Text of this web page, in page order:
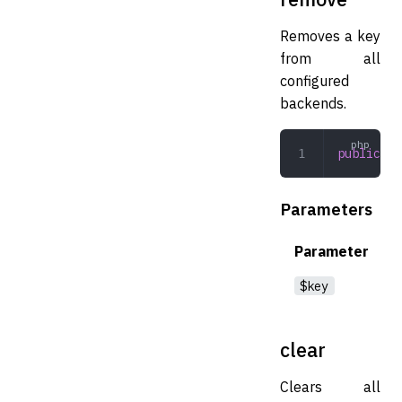
Removes a key
from all
configured
backends.
public
Parameters
Parameter
$key
clear
Clears all